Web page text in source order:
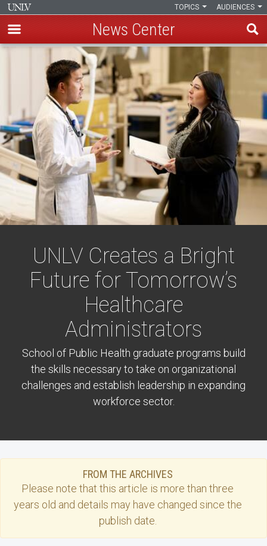
Skip
AUDIENCES
TOPICS
News Center
UNLV Creates a Bright
Future for Tomorrow’s
Healthcare
Administrators
School of Public Health graduate programs build
the skills necessary to take on organizational
challenges and establish leadership in expanding
workforce sector.
FROM THE ARCHIVES
Please note that this article is more than three
years old and details may have changed since the
publish date.